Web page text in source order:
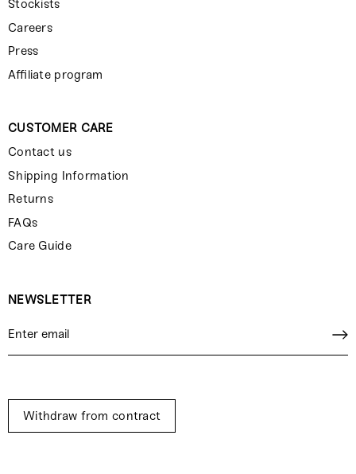
Stockists
Careers
Press
Affiliate program
CUSTOMER CARE
Contact us
Shipping Information
Returns
FAQs
Care Guide
NEWSLETTER
Withdraw from contract